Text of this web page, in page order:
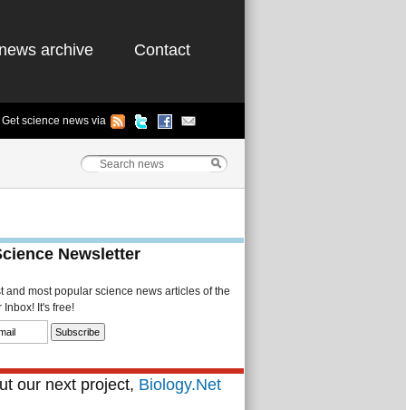
archive Contact
Get science news via
Newsletter
and most popular science news articles of the
It's free!
our next project, Biology.Net